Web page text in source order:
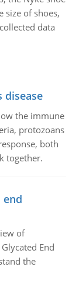
size of shoes,
data
disease
the immune
protozoans
both
together.
end
of
End
the